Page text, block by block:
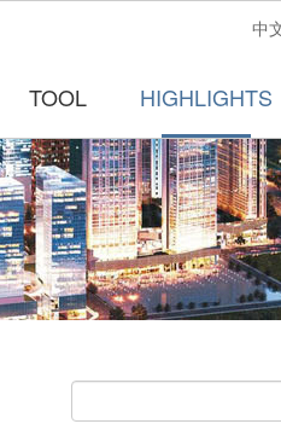
中
TOOL HIGHLIGHTS